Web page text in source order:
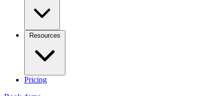
Resources
Pricing